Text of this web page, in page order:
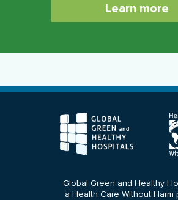
Learn more
Global Green and Healthy
a Health Care Without Harm